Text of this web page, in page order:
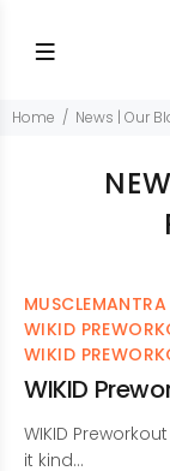
Home News | Our
WIKID
WIKID
WIKID
WIKID
it kind...